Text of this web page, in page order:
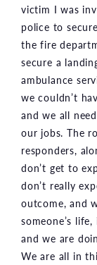
victim I was
police to
the fire
secure a
ambulance
we couldn’t
and we all
our jobs. The
responders,
don’t get to
don’t really
outcome, and
someone’s
and we are
We are all in